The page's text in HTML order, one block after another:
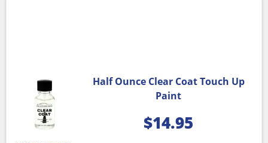
Half Ounce Clear Coat Touch Up
Paint
$14.95